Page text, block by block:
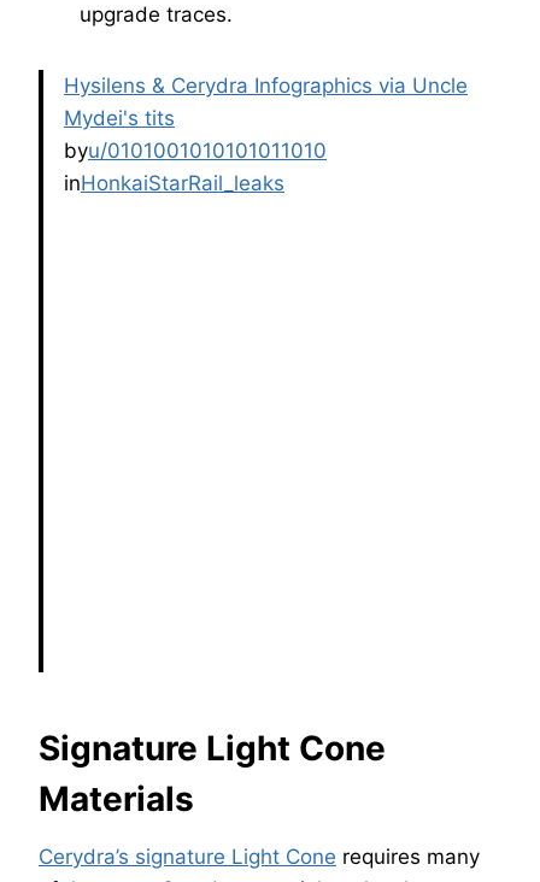
upgrade traces.
Hysilens & Cerydra Infographics via Uncle
Mydei's tits
byu/0101001010101011010
inHonkaiStarRail_leaks
Signature Light Cone
Materials
Cerydra’s signature Light Cone requires many